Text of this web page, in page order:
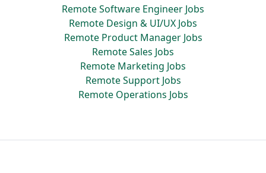
Remote Software Engineer Jobs
Remote Design & UI/UX Jobs
Remote Product Manager Jobs
Remote Sales Jobs
Remote Marketing Jobs
Remote Support Jobs
Remote Operations Jobs